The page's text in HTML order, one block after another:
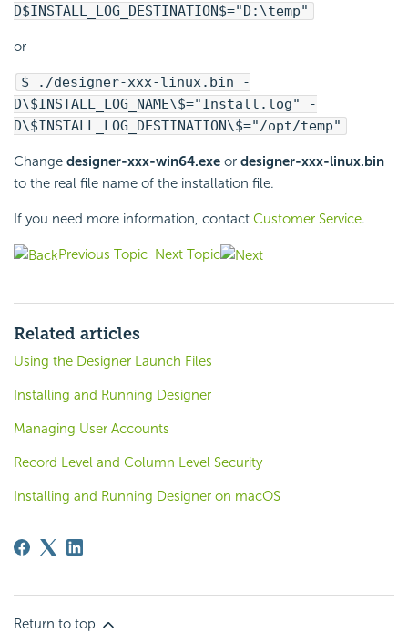
D$INSTALL_LOG_DESTINATION$="D:\temp"
or
$ ./designer-xxx-linux.bin -
D\$INSTALL_LOG_NAME\$="Install.log" -
D\$INSTALL_LOG_DESTINATION\$="/opt/temp"
Change designer-xxx-win64.exe or designer-xxx-linux.bin
to the real file name of the installation file.
If you need more information, contact Customer Service.
Previous Topic Next Topic
Related articles
Using the Designer Launch Files
Installing and Running Designer
Managing User Accounts
Record Level and Column Level Security
Installing and Running Designer on macOS
Return to top